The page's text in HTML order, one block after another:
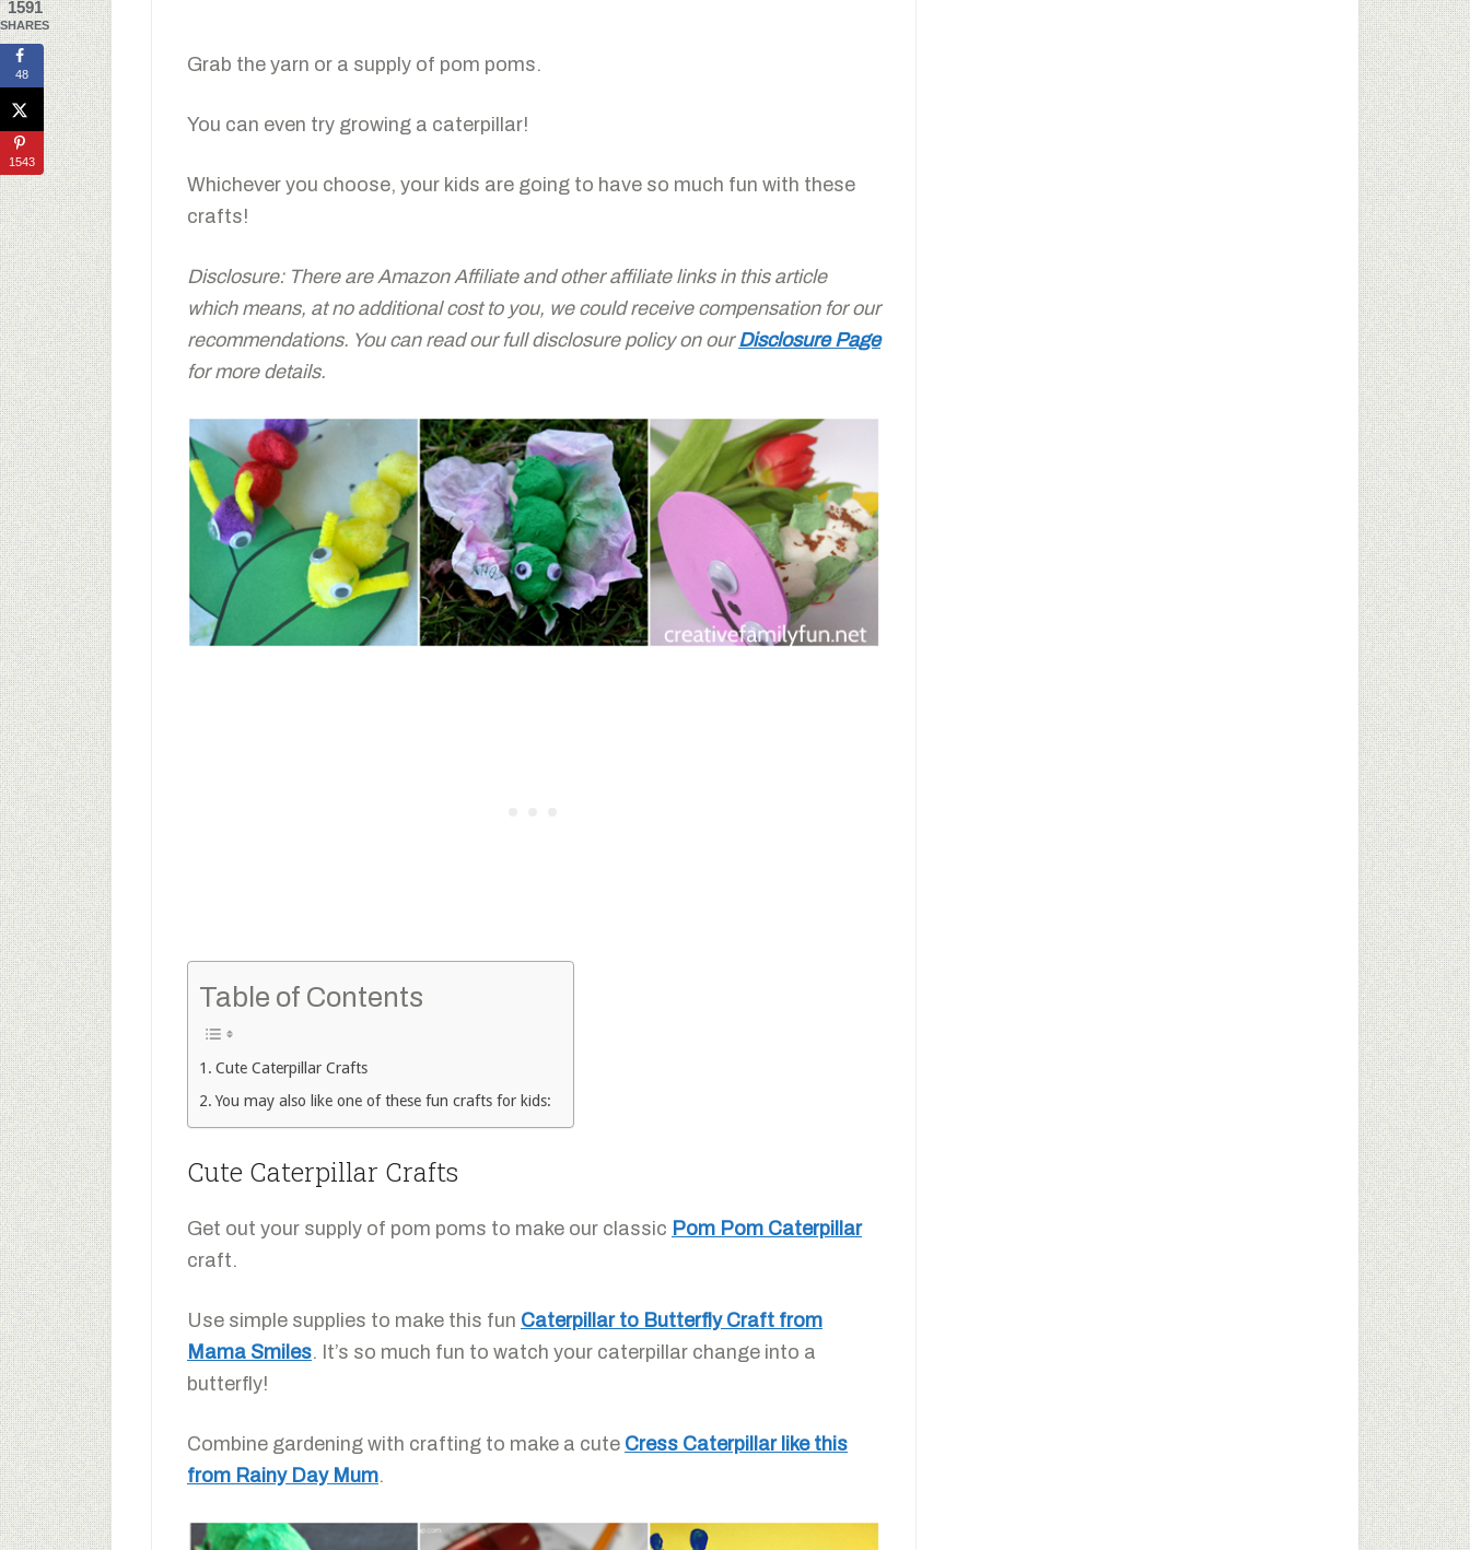
Grab the yarn or a supply of pom poms.
You can even try growing a caterpillar!
Whichever you choose, your kids are going to have so much fun with these
crafts!
Disclosure: There are Amazon Affiliate and other affiliate links in this article
which means, at no additional cost to you, we could receive compensation for our
recommendations. You can read our full disclosure policy on ourDisclosure Page
for more details.
Table of Contents
Cute Caterpillar Crafts
You may also like one of these fun crafts for kids:
Cute Caterpillar Crafts
Get out your supply of pom poms to make our classic Pom Pom Caterpillar
craft.
Use simple supplies to make this fun Caterpillar to Butterfly Craft from
Mama Smiles. It’s so much fun to watch your caterpillar change into a
butterfly!
Combine gardening with crafting to make a cute Cress Caterpillar like this
from Rainy Day Mum.
1591
SHARES
48
1543